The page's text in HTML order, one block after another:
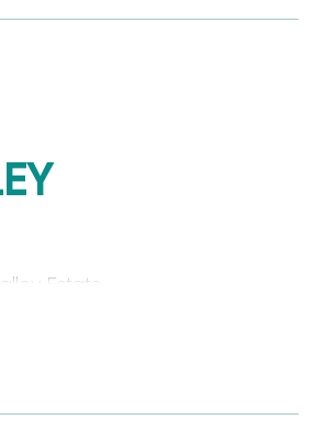
Estate.
areas, walk-in wardrobes